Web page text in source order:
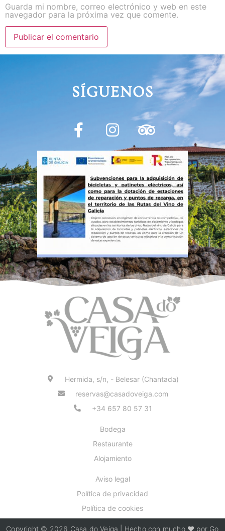
Guarda mi nombre, correo electrónico y web en este
navegador para la próxima vez que comente.
SÍGUENOS
Hermida, s/n, - Belesar (Chantada)
reservas@casadoveiga.com
+34 657 80 57 31
Bodega
Restaurante
Alojamiento
Aviso legal
Política de privacidad
Política de cookies
Copyright © 2026 Casa do Veiga | Hecho con mucho ❤️ por Go